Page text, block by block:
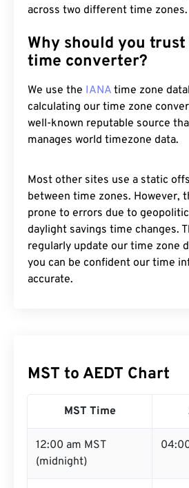
across two different time zones.
Why should you
time converter?
We use the IANA time zone
calculating our time zone
well-known reputable source
manages world timezone data.
Most other sites use a static
between time zones. However,
prone to errors due to
daylight savings time changes.
regularly update our time zone
you can be confident our time
accurate.
MST to AEDT Chart
MST Time
12:00 am MST
(midnight)